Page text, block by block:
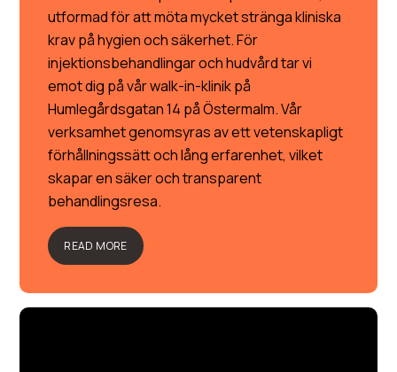
utformad för att möta mycket stränga kliniska
krav på hygien och säkerhet. För
injektionsbehandlingar och hudvård tar vi
emot dig på vår walk-in-klinik på
Humlegårdsgatan 14 på Östermalm. Vår
verksamhet genomsyras av ett vetenskapligt
förhållningssätt och lång erfarenhet, vilket
skapar en säker och transparent
behandlingsresa.
READ MORE